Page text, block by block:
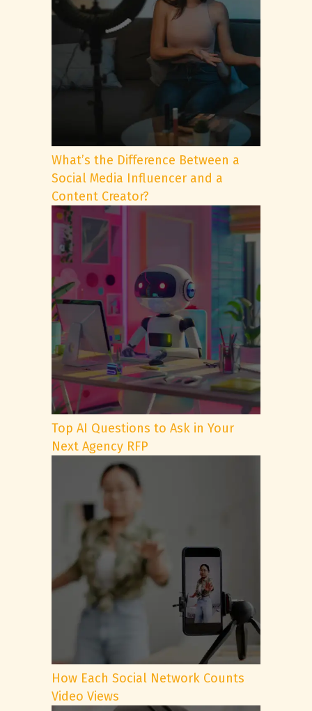
What’s the Difference Between a
Social Media Influencer and a
Content Creator?
Top AI Questions to Ask in Your
Next Agency RFP
How Each Social Network Counts
Video Views